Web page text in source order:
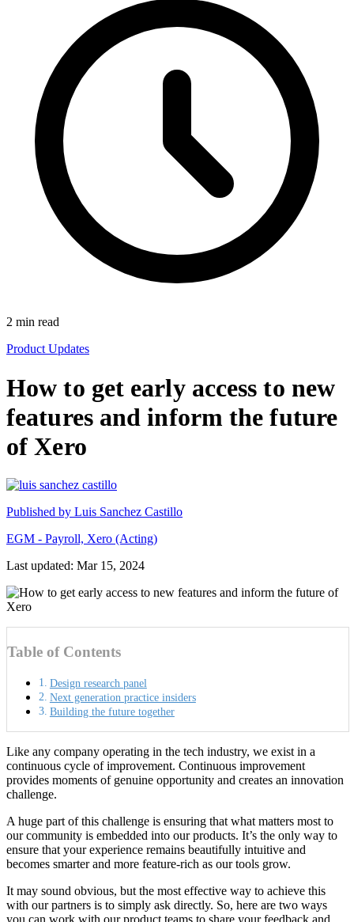
2 min read
Product Updates
How to get early access to new
features and inform the future
of Xero
Published by Luis Sanchez Castillo
EGM - Payroll, Xero (Acting)
Last updated: Mar 15, 2024
Table of Contents
Design research panel
Next generation practice insiders
Building the future together
Like any company operating in the tech industry, we exist in a
continuous cycle of improvement. Continuous improvement
provides moments of genuine opportunity and creates an innovation
challenge.
A huge part of this challenge is ensuring that what matters most to
our community is embedded into our products. It’s the only way to
ensure that your experience remains beautifully intuitive and
becomes smarter and more feature-rich as our tools grow.
It may sound obvious, but the most effective way to achieve this
with our partners is to simply ask directly. So, here are two ways
you can work with our product teams to share your feedback and